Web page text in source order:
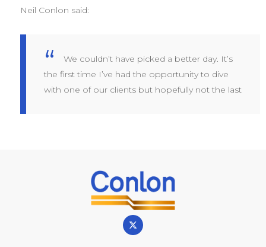
Neil Conlon said:
We couldn’t have picked a better day. It’s
the first time I’ve had the opportunity to dive
with one of our clients but hopefully not the last